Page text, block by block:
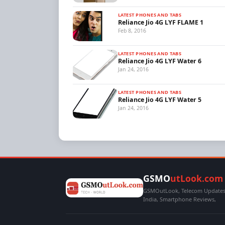
LATEST PHONES AND TABS
Reliance Jio 4G LYF FLAME 1
Feb 8, 2016
LATEST PHONES AND TABS
Reliance Jio 4G LYF Water 6
Jan 24, 2016
LATEST PHONES AND TABS
Reliance Jio 4G LYF Water 5
Jan 24, 2016
GSMOutLook.com
GSMOutLook, Telecom
India, Smartphone Reviews,